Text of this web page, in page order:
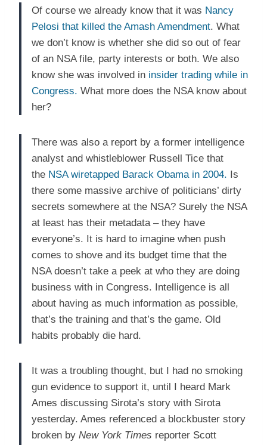
Of course we already know that it was Nancy
Pelosi that killed the Amash Amendment. What
we don’t know is whether she did so out of fear
of an NSA file, party interests or both. We also
know she was involved in insider trading while in
Congress. What more does the NSA know about
her?
There was also a report by a former intelligence
analyst and whistleblower Russell Tice that
the NSA wiretapped Barack Obama in 2004. Is
there some massive archive of politicians’ dirty
secrets somewhere at the NSA? Surely the NSA
at least has their metadata – they have
everyone’s. It is hard to imagine when push
comes to shove and its budget time that the
NSA doesn’t take a peek at who they are doing
business with in Congress. Intelligence is all
about having as much information as possible,
that’s the training and that’s the game. Old
habits probably die hard.
It was a troubling thought, but I had no smoking
gun evidence to support it, until I heard Mark
Ames discussing Sirota’s story with Sirota
yesterday. Ames referenced a blockbuster story
broken by New York Times reporter Scott